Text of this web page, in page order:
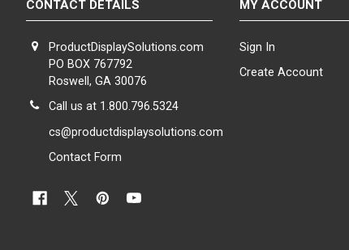
CONTACT DETAILS
ProductDisplaySolutions.com
PO BOX 767792
Roswell, GA 30076
Call us at 1.800.796.5324
cs@productdisplaysolutions.com
Contact Form
MY ACCOUNT
Sign In
Create Account